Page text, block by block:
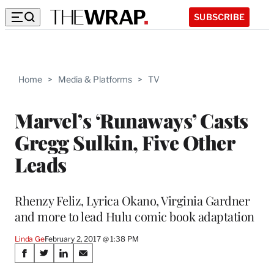
SUBSCRIBE
Home > Media & Platforms > TV
Marvel’s ‘Runaways’ Casts
Gregg Sulkin, Five Other
Leads
Rhenzy Feliz, Lyrica Okano, Virginia Gardner
and more to lead Hulu comic book adaptation
Linda GeFebruary 2, 2017 @ 1:38 PM
Share
S
S
S
S